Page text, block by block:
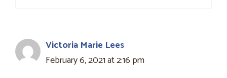
Victoria Marie Lees
February 6, 2021 at 2:16 pm